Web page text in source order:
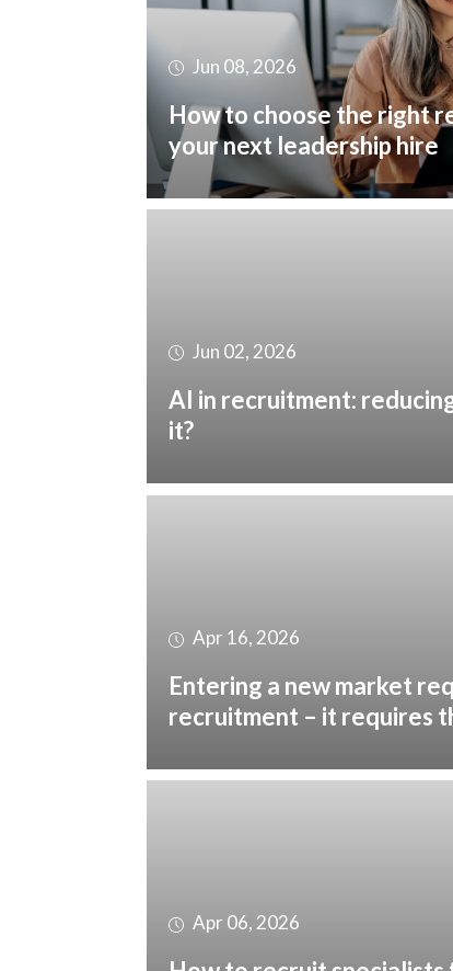
Jun 08, 2026
How to choose the right
your next leadership hire
Jun 02, 2026
AI in recruitment:
it?
Apr 16, 2026
Entering a new market
recruitment – it requires
Apr 06, 2026